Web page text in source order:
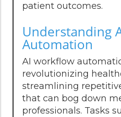
patient outcomes.
Understanding
Automation
AI workflow
revolutionizing
streamlining
that can bog down
professionals. Tasks